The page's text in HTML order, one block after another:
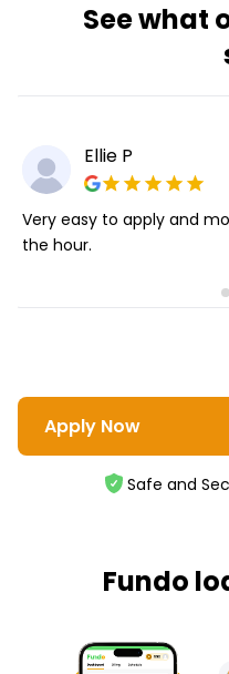
See what
Ellie P
Very easy to apply and
the hour.
Apply Now
Safe and
Fundo